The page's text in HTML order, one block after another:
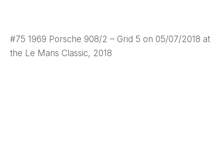
#75 1969 Porsche 908/2 – Grid 5 on 05/07/2018 at
the Le Mans Classic, 2018